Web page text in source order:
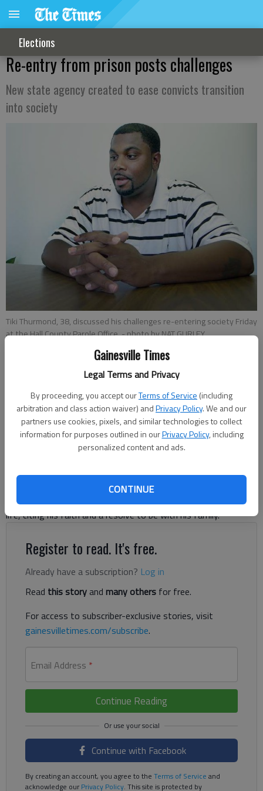
Gainesville Times
Legal Terms and Privacy
By proceeding, you accept ourTerms of Service (including
arbitration and class action waiver) andPrivacy Policy. We and our
partners use cookies, pixels, and similar technologies to collect
information for purposes outlined in ourPrivacy Policy, including
personalized content and ads.
CONTINUE
Elections
Re-entry from prison posts challenges
New state agency created to ease convicts transition
into society
Tiki Thurmond, 38, discussed his challenges re-entering society Friday
at the Hall County Parole Office.- photo by NAT GURLEY
Updated: Sep 29, 2013, 4:19 AM
Published: Sep 29, 2013, 4:22 AM
Tiki Thurmond said he had a good upbringing, but bad choices
in a person’s path, as far as a convicted felon,” said Thurmond,
38, who is two years out of prison. After serving in prison
twice, nine years apart, Thurmond has achieved stability in his
life, citing his faith and a resolve to be with his family.
Register to read. It's free.
Already have a subscription? Log in
Read this storyand many others for free.
For access to subscriber-exclusive stories, visit
gainesvilletimes.com/subscribe.
Email Address *
Continue Reading
Continue with Facebook
By creating an account, you agree to the Terms of Service and
acknowledge ourPrivacy Policy. This site is protected by